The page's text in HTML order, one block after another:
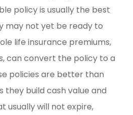
policy is usually the best
may not yet be ready to
life insurance premiums,
can convert the policy to a
policies are better than
they build cash value and
usually will not expire,